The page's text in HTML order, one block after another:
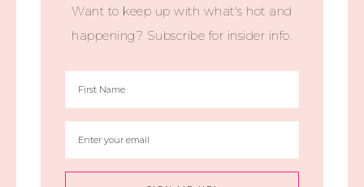
Want to keep up with what's hot and
happening? Subscribe for insider info.